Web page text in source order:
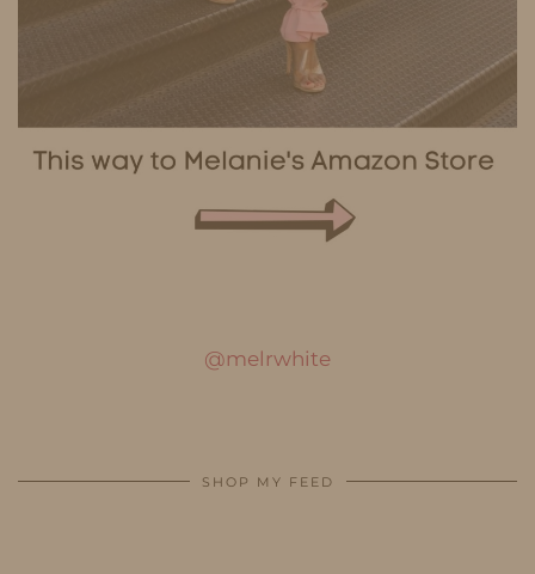
@melrwhite
SHOP MY FEED